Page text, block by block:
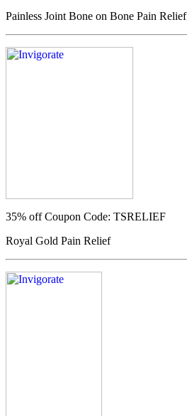
Painless Joint Bone on Bone Pain Relief
35% offCoupon Code: TSRELIEF
Royal Gold Pain Relief